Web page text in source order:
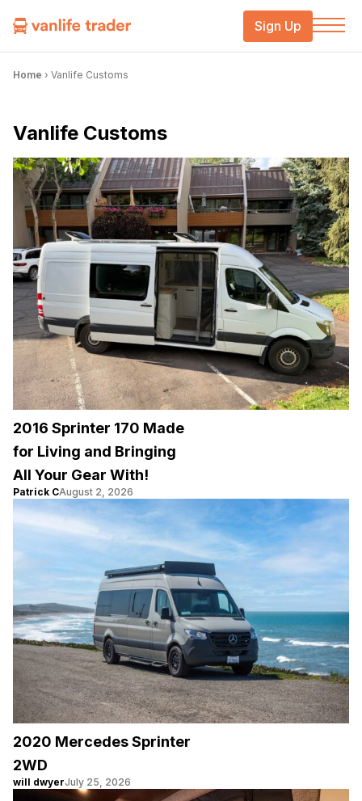
Sign Up
Home › Vanlife Customs
Vanlife Customs
2016 Sprinter 170 Made
for Living and Bringing
All Your Gear With!
Patrick CAugust 2, 2026
2020 Mercedes Sprinter
2WD
will dwyerJuly 25, 2026